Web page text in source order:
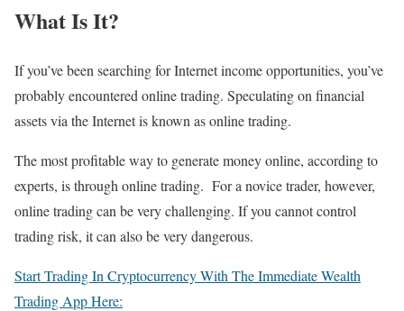
What Is It?
If you’ve been searching for Internet income opportunities, you’ve
probably encountered online trading. Speculating on financial
assets via the Internet is known as online trading.
The most profitable way to generate money online, according to
experts, is through online trading. For a novice trader, however,
online trading can be very challenging. If you cannot control
trading risk, it can also be very dangerous.
Start Trading In Cryptocurrency With The Immediate Wealth
Trading App Here: